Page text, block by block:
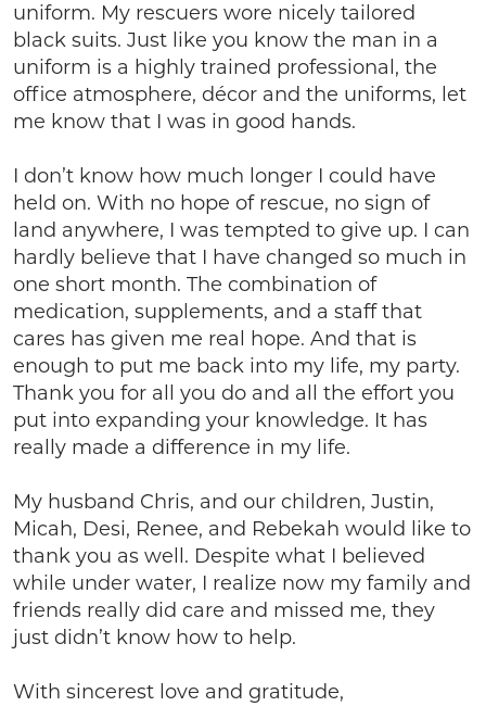
uniform. My rescuers wore nicely tailored
black suits. Just like you know the man in a
uniform is a highly trained professional, the
office atmosphere, décor and the uniforms, let
me know that I was in good hands.
I don’t know how much longer I could have
held on. With no hope of rescue, no sign of
land anywhere, I was tempted to give up. I can
hardly believe that I have changed so much in
one short month. The combination of
medication, supplements, and a staff that
cares has given me real hope. And that is
enough to put me back into my life, my party.
Thank you for all you do and all the effort you
put into expanding your knowledge. It has
really made a difference in my life.
My husband Chris, and our children, Justin,
Micah, Desi, Renee, and Rebekah would like to
thank you as well. Despite what I believed
while under water, I realize now my family and
friends really did care and missed me, they
just didn’t know how to help.
With sincerest love and gratitude,